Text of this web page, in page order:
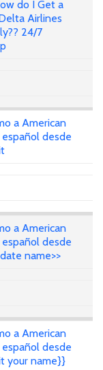
do I Get a
Airlines
24/7
a American
desde
a American
desde
name>>
a American
desde
your name}}